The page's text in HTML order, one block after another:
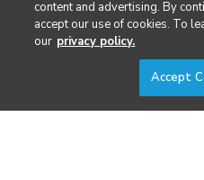
content and advertising. By
accept our use of cookies. To
our privacy policy.
Accept